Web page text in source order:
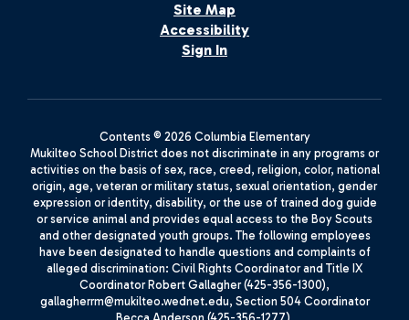
Site Map
Accessibility
Sign In
Contents © 2026 Columbia Elementary
Mukilteo School District does not discriminate in any programs or
activities on the basis of sex, race, creed, religion, color, national
origin, age, veteran or military status, sexual orientation, gender
expression or identity, disability, or the use of trained dog guide
or service animal and provides equal access to the Boy Scouts
and other designated youth groups. The following employees
have been designated to handle questions and complaints of
alleged discrimination: Civil Rights Coordinator and Title IX
Coordinator Robert Gallagher (425-356-1300),
gallagherrm@mukilteo.wednet.edu, Section 504 Coordinator